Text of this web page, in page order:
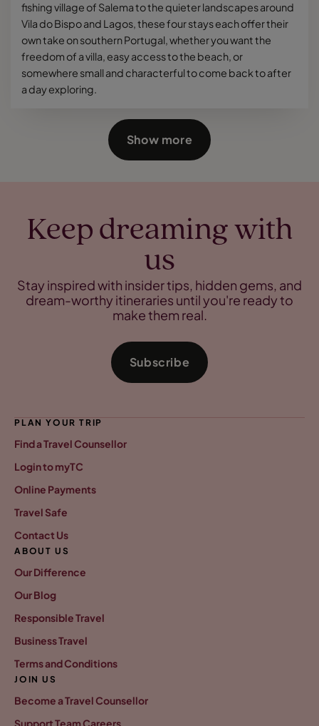
fishing village of Salema to the quieter landscapes around
Vila do Bispo and Lagos, these four stays each offer their
own take on southern Portugal, whether you want the
freedom of a villa, easy access to the beach, or
somewhere small and characterful to come back to after
a day exploring.
Show more
Keep dreaming with
us
Stay inspired with insider tips, hidden gems, and
dream-worthy itineraries until you're ready to
make them real.
Subscribe
PLAN YOUR TRIP
Find a Travel Counsellor
Login to myTC
Online Payments
Travel Safe
Contact Us
ABOUT US
Our Difference
Our Blog
Responsible Travel
Business Travel
Terms and Conditions
JOIN US
Become a Travel Counsellor
Support Team Careers